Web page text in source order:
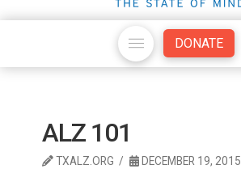
DONATE
ALZ 101
TXALZ.ORG
DECEMBER 19, 2015